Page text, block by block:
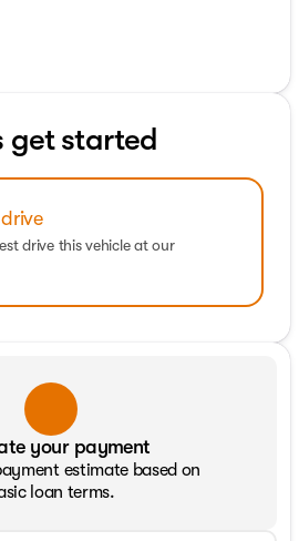
get started
drive this vehicle at our
your payment
estimate based on
loan terms.